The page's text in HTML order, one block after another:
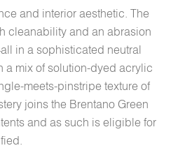
and interior aesthetic. The
cleanability and an abrasion
in a sophisticated neutral
a mix of solution-dyed acrylic
meets-pinstripe texture of
joins the Brentano Green
and as such is eligible for